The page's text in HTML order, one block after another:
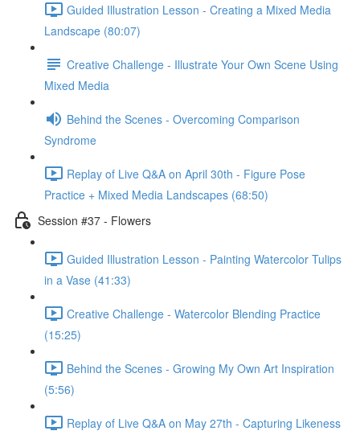
Guided Illustration Lesson - Creating a Mixed Media
Landscape (80:07)
Creative Challenge - Illustrate Your Own Scene Using
Mixed Media
Behind the Scenes - Overcoming Comparison
Syndrome
Replay of Live Q&A on April 30th - Figure Pose
Practice + Mixed Media Landscapes (68:50)
Session #37 - Flowers
Guided Illustration Lesson - Painting Watercolor Tulips
in a Vase (41:33)
Creative Challenge - Watercolor Blending Practice
(15:25)
Behind the Scenes - Growing My Own Art Inspiration
(5:56)
Replay of Live Q&A on May 27th - Capturing Likeness